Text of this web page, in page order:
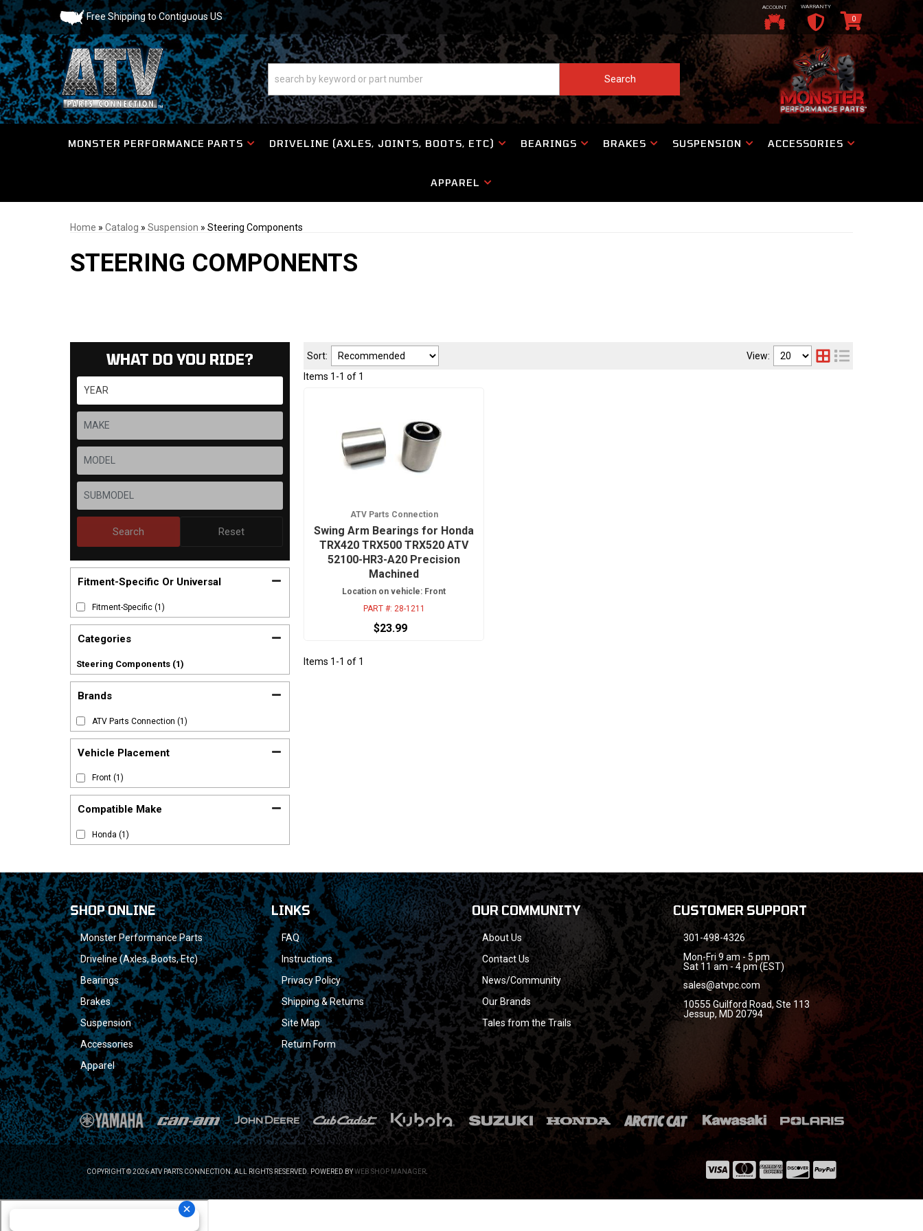
Free Shipping to Contiguous US
ACCOUNT WARRANTY
Search
0
MONSTER PERFORMANCE PARTS DRIVELINE (AXLES, JOINTS, BOOTS, ETC) BEARINGS BRAKES SUSPENSION ACCESSORIES
APPAREL
Home » Catalog » Suspension » Steering Components
STEERING COMPONENTS
WHAT DO YOU RIDE?
Search Reset
Fitment-Specific Or Universal
Fitment-Specific (1)
Categories
Steering Components (1)
Brands
ATV Parts Connection (1)
Vehicle Placement
Front (1)
Compatible Make
Honda (1)
Sort:
View:
Items 1 -1 of 1
ATV Parts Connection
Swing Arm Bearings for Honda
TRX420 TRX500 TRX520 ATV
52100-HR3-A20 Precision
Machined
Location on vehicle: Front
PART #: 28-1211
$23.99
Items 1 -1 of 1
SHOP ONLINE
Monster Performance Parts
Driveline (Axles, Boots, Etc)
Bearings
Brakes
Suspension
Accessories
Apparel
LINKS
FAQ
Instructions
Privacy Policy
Shipping & Returns
Site Map
Return Form
OUR COMMUNITY
About Us
Contact Us
News/Community
Our Brands
Tales from the Trails
CUSTOMER SUPPORT
301-498-4326
Mon-Fri 9 am - 5 pm
Sat 11 am - 4 pm (EST)
sales@atvpc.com
10555 Guilford Road, Ste 113
Jessup, MD 20794
COPYRIGHT © 2026 ATV PARTS CONNECTION. ALL RIGHTS RESERVED. POWERED BYWEB SHOP MANAGER